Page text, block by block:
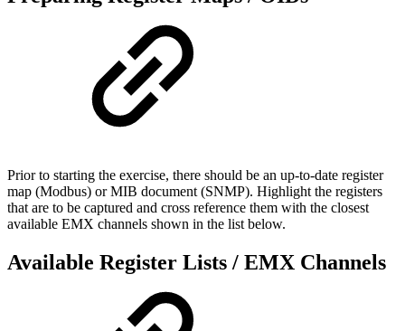
Prior to starting the exercise, there should be an up-to-date register
map (Modbus) or MIB document (SNMP). Highlight the registers
that are to be captured and cross reference them with the closest
available EMX channels shown in the list below.
Available Register Lists / EMX Channels